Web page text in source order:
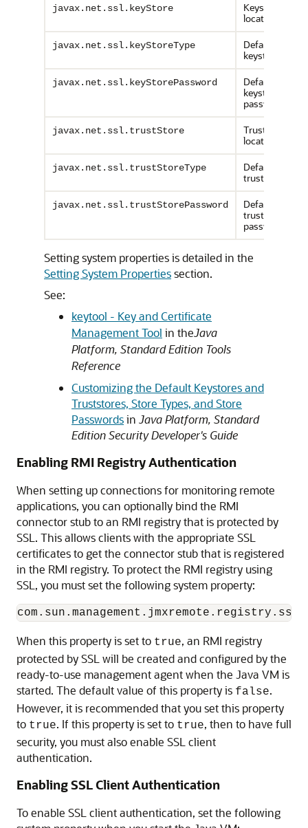
javax.net.ssl.keyStore
Keystore
location
javax.net.ssl.keyStoreType
Default
keystore type
javax.net.ssl.keyStorePassword
Default
keystore
password
javax.net.ssl.trustStore
Truststore
location
javax.net.ssl.trustStoreType
Default
truststore type
javax.net.ssl.trustStorePassword
Default
truststore
password
Setting system properties is detailed in the
Setting System Propertiessection.
See:
keytool - Key and Certificate
Management Tool in theJava
Platform, Standard Edition Tools
Reference
Customizing the Default Keystores and
Truststores, Store Types, and Store
Passwordsin Java Platform, Standard
Edition Security Developer's Guide
Enabling RMI Registry Authentication
When setting up connections for monitoring remote
applications, you can optionally bind the RMI
connector stub to an RMI registry that is protected by
SSL. This allows clients with the appropriate SSL
certificates to get the connector stub that is registered
in the RMI registry. To protect the RMI registry using
SSL, you must set the following system property:
When this property is set to true, an RMI registry
protected by SSL will be created and configured by the
ready-to-use management agent when the Java VM is
started. The default value of this property is false.
However, it is recommended that you set this property
to true. If this property is set to true, then to have full
security, you must also enable SSL client
authentication.
Enabling SSL Client Authentication
To enable SSL client authentication, set the following